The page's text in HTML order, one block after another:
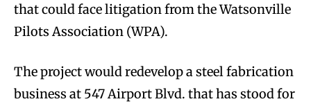
that could face litigation from the Watsonville
Pilots Association (WPA).
The project would redevelop a steel fabrication
business at 547 Airport Blvd. that has stood for